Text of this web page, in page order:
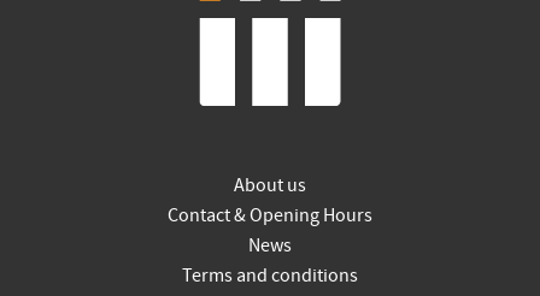
About us
Contact & Opening Hours
News
Terms and conditions